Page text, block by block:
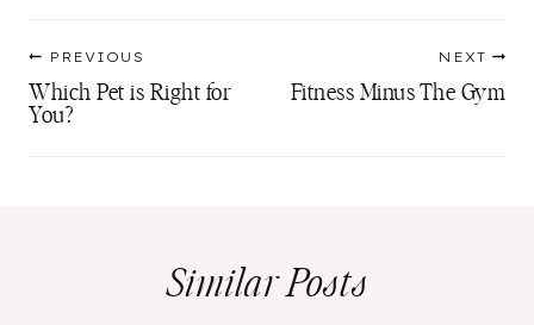
navigation
PREVIOUS
Which Pet is Right for
You?
NEXT
Fitness Minus The Gym
Similar Posts